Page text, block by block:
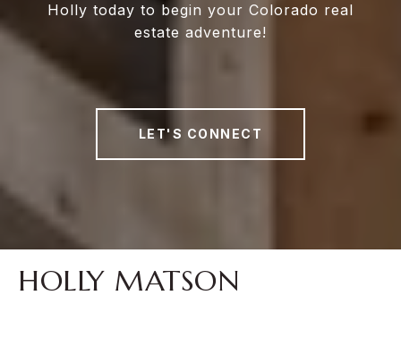
Holly today to begin your Colorado real
estate adventure!
LET'S CONNECT
HOLLY MATSON